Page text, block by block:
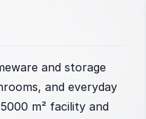
and storage
and everyday
m² facility and